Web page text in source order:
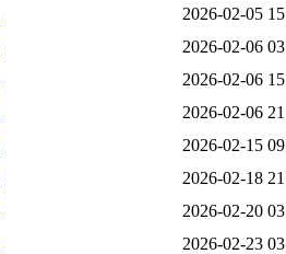
2026-02-05
2026-02-06
2026-02-06
2026-02-06
2026-02-15
2026-02-18
2026-02-20
2026-02-23